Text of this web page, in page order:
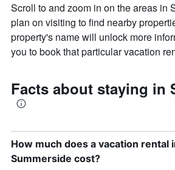
Scroll to and zoom in on the areas in
plan on visiting to find nearby
property's name will unlock more
you to book that particular vacation
Facts about staying in
How much does a vacation rental
Summerside cost?